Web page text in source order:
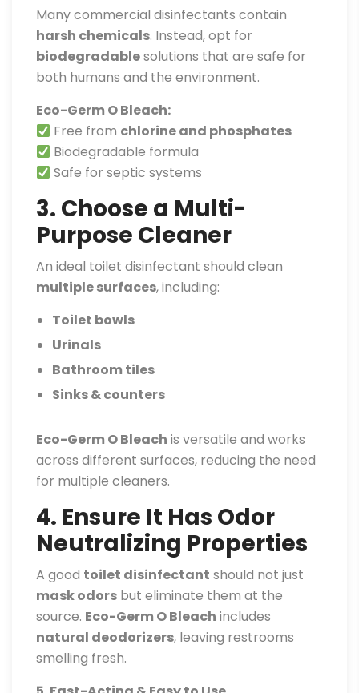
Many commercial disinfectants contain
harsh chemicals. Instead, opt for
biodegradablesolutions that are safe for
both humans and the environment.
Eco-Germ O Bleach:
Free from chlorine and phosphates
Biodegradable formula
Safe for septic systems
3. Choose a Multi-
Purpose Cleaner
An ideal toilet disinfectant should clean
multiple surfaces, including:
Toilet bowls
Urinals
Bathroom tiles
Sinks & counters
Eco-Germ O Bleach is versatile and works
across different surfaces, reducing the need
for multiple cleaners.
4. Ensure It Has Odor
Neutralizing Properties
A good toilet disinfectant should not just
mask odors but eliminate them at the
source. Eco-Germ O Bleach includes
natural deodorizers, leaving restrooms
smelling fresh.